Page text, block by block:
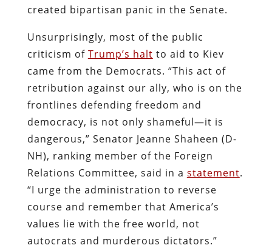
created bipartisan panic in the Senate.
Unsurprisingly, most of the public
criticism of Trump’s halt to aid to Kiev
came from the Democrats. “This act of
retribution against our ally, who is on the
frontlines defending freedom and
democracy, is not only shameful—it is
dangerous,” Senator Jeanne Shaheen (D-
NH), ranking member of the Foreign
Relations Committee, said in a statement.
“I urge the administration to reverse
course and remember that America’s
values lie with the free world, not
autocrats and murderous dictators.”